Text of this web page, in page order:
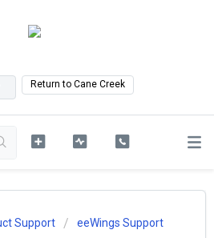
Return to Cane Creek
Support eeWings Support